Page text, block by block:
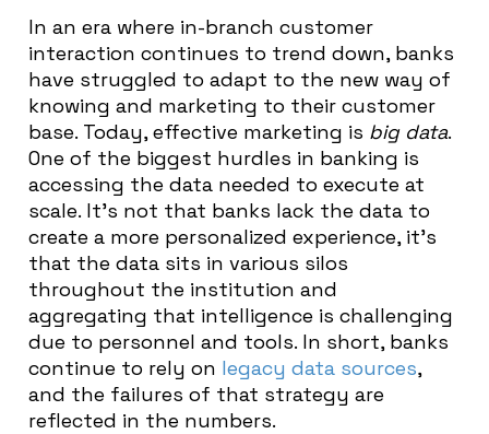
In an era where in-branch customer
interaction continues to trend down, banks
have struggled to adapt to the new way of
knowing and marketing to their customer
base. Today, effective marketing is big data.
One of the biggest hurdles in banking is
accessing the data needed to execute at
scale. It’s not that banks lack the data to
create a more personalized experience, it’s
that the data sits in various silos
throughout the institution and
aggregating that intelligence is challenging
due to personnel and tools. In short, banks
continue to rely on legacy data sources,
and the failures of that strategy are
reflected in the numbers.